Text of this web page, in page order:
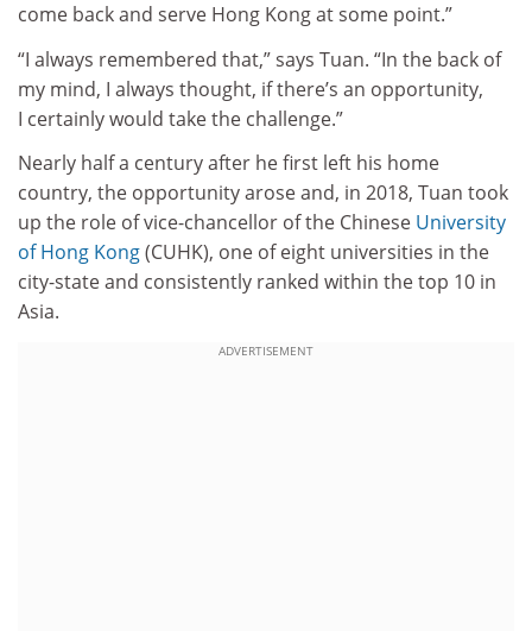
come back and serve Hong Kong at some point.”
“I always remembered that,” says Tuan. “In the back of
my mind, I always thought, if there’s an opportunity,
I certainly would take the challenge.”
Nearly half a century after he first left his home
country, the opportunity arose and, in 2018, Tuan took
up the role of vice-chancellor of the Chinese University
of Hong Kong(CUHK), one of eight universities in the
city-state and consistently ranked within the top 10 in
Asia.
ADVERTISEMENT